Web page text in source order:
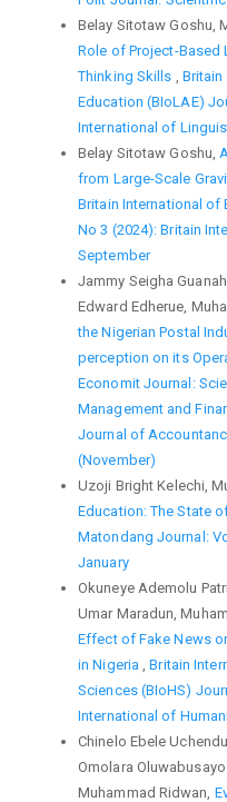
Belay Sitotaw Goshu,
Role of Project-Based
Thinking Skills
Education (BIoLAE)
International of
Belay Sitotaw Goshu,
from Large-Scale
Britain International of
No 3 (2024): Britain
September
Jammy Seigha
Edward Edherue,
the Nigerian Postal
perception on its
Economit Journal:
Management and
Journal of
(November)
Uzoji Bright Kelechi,
Education: The State
Matondang Journal:
January
Okuneye Ademolu
Umar Maradun,
Effect of Fake News
in Nigeria
,Britain
Sciences (BIoHS)
International of
Chinelo Ebele
Omolara
Muhammad Ridwan,